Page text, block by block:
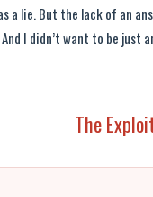
a lie. But the lack of an
I didn’t want to be just
The